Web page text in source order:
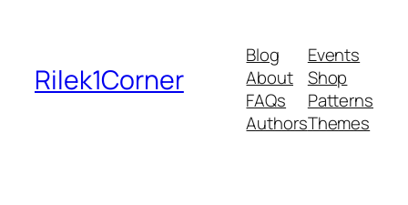
Rilek1Corner
Blog
About
FAQs
Authors
Events
Shop
Patterns
Themes